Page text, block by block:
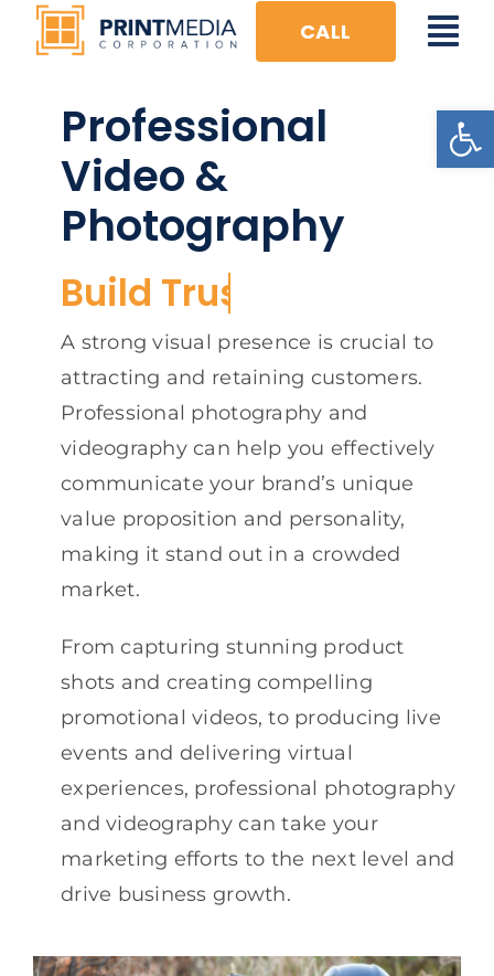
Skip
CALL
HOME
FULL CIRCLE
DIGITAL
VISUAL
PRINT
EVENTS
Professional
Video &
Photography
A strong visual presence is crucial to
attracting and retaining customers.
Professional photography and
videography can help you effectively
communicate your brand’s unique
value proposition and personality,
making it stand out in a crowded
market.
From capturing stunning product
shots and creating compelling
promotional videos, to producing live
events and delivering virtual
experiences, professional photography
and videography can take your
marketing efforts to the next level and
drive business growth.